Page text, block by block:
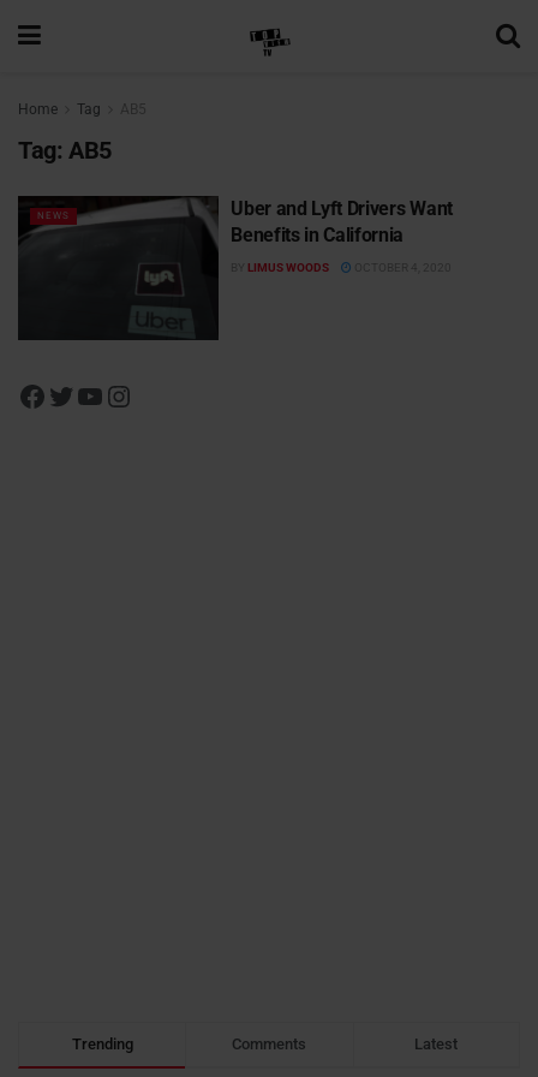
Home Tag AB5
Tag: AB5
NEWS
Uber and Lyft Drivers Want
Benefits in California
BY LIMUS WOODS OCTOBER 4, 2020
Trending Comments Latest